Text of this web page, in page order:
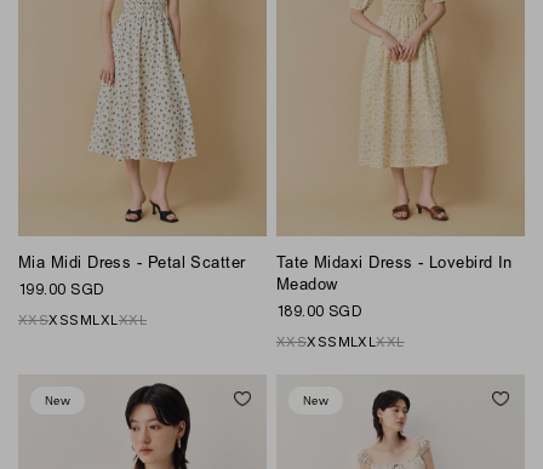
Mia Midi Dress - Petal Scatter
199.00 SGD
XXSXSS MLXLXXL
Tate Midaxi Dress - Lovebird In
Meadow
189.00 SGD
XXSXSS MLXLXXL
New New